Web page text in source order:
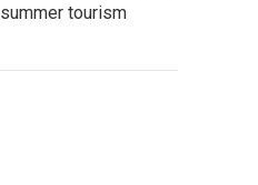
summer tourism